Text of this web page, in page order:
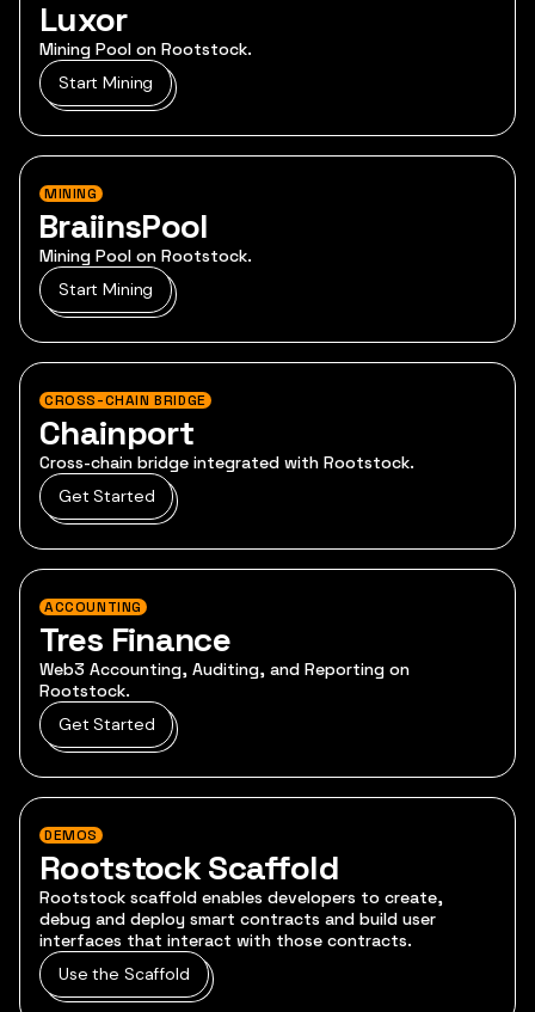
Luxor
Mining Pool on Rootstock.
Start Mining
MINING
BraiinsPool
Mining Pool on Rootstock.
Start Mining
CROSS-CHAIN BRIDGE
Chainport
Cross-chain bridge integrated with Rootstock.
Get Started
ACCOUNTING
Tres Finance
Web3 Accounting, Auditing, and Reporting on
Rootstock.
Get Started
DEMOS
Rootstock Scaffold
Rootstock scaffold enables developers to create,
debug and deploy smart contracts and build user
interfaces that interact with those contracts.
Use the Scaffold